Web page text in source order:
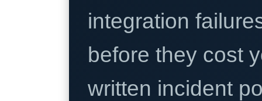
integration
before they cost
written incident